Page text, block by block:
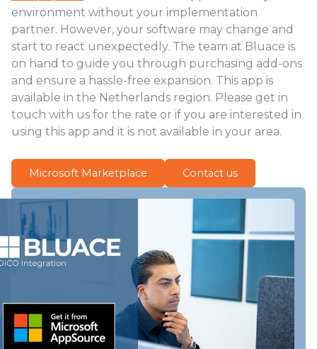
environment without your implementation
partner. However, your software may change and
start to react unexpectedly. The team at Bluace is
on hand to guide you through purchasing add-ons
and ensure a hassle-free expansion. This app is
available in the Netherlands region. Please get in
touch with us for the rate or if you are interested in
using this app and it is not available in your area.
Microsoft Marketplace Contact us